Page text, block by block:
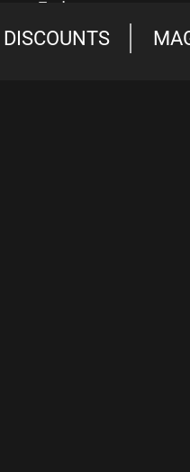
DISCOUNTS